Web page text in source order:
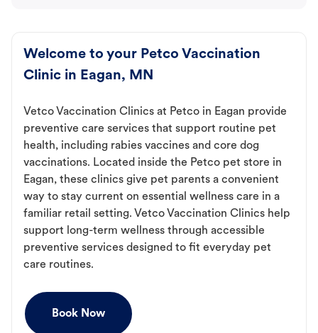
Welcome to your Petco Vaccination
Clinic in Eagan, MN
Vetco Vaccination Clinics at Petco in Eagan provide
preventive care services that support routine pet
health, including rabies vaccines and core dog
vaccinations. Located inside the Petco pet store in
Eagan, these clinics give pet parents a convenient
way to stay current on essential wellness care in a
familiar retail setting. Vetco Vaccination Clinics help
support long-term wellness through accessible
preventive services designed to fit everyday pet
care routines.
Book Now